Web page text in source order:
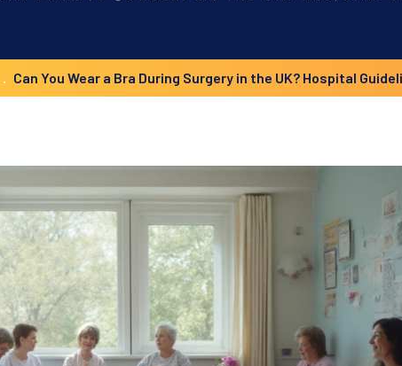
Can You Wear a Bra During Surgery in the UK? Hospital